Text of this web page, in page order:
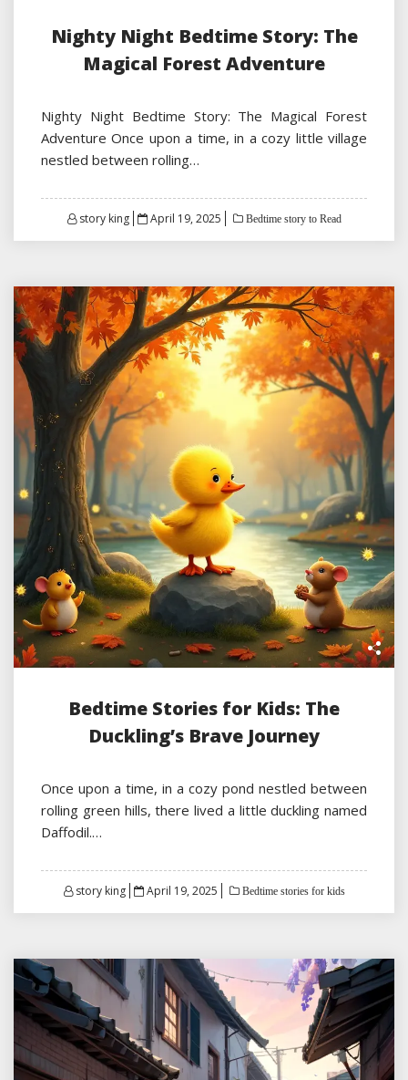
Nighty Night Bedtime Story: The
Magical Forest Adventure
Nighty Night Bedtime Story: The Magical Forest
Adventure Once upon a time, in a cozy little village
nestled between rolling…
story king
Posted
April 19, 2025 Bedtime story to Read
Bedtime Stories for Kids: The
Duckling’s Brave Journey
Once upon a time, in a cozy pond nestled between
rolling green hills, there lived a little duckling named
Daffodil.…
story king
Posted
April 19, 2025 Bedtime stories for kids